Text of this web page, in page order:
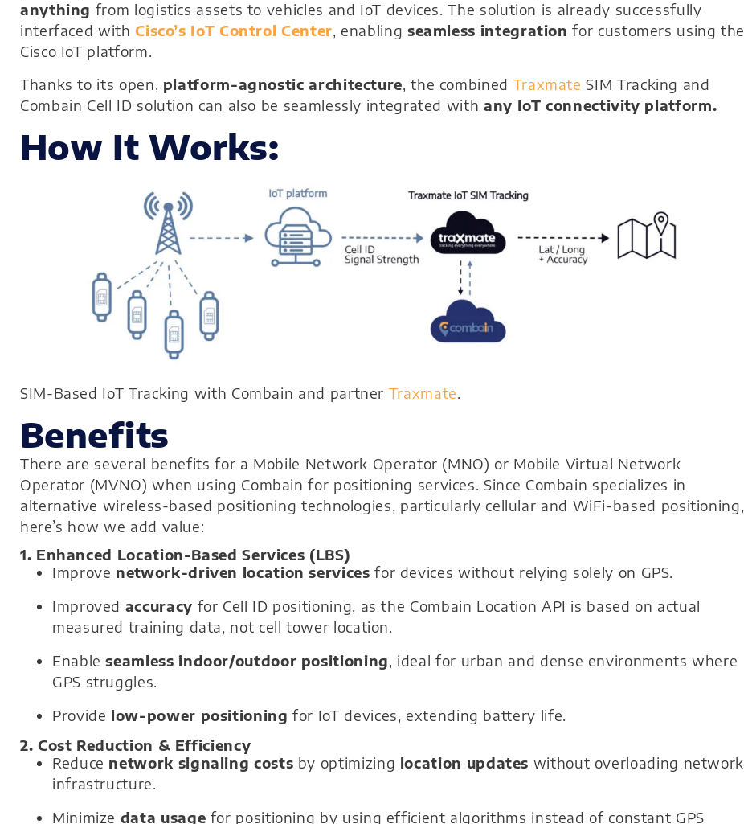
anything from logistics assets to vehicles and IoT devices. The solution is already successfully
interfaced withCisco’s IoT Control Center, enabling seamless integration for customers using the
Cisco IoT platform.
Thanks to its open, platform-agnostic architecture, the combined Traxmate SIM Tracking and
Combain Cell ID solution can also be seamlessly integrated with any IoT connectivity platform.
How It Works:
SIM-Based IoT Tracking with Combain and partner Traxmate.
Benefits
There are several benefits for a Mobile Network Operator (MNO) or Mobile Virtual Network
Operator (MVNO) when using Combain for positioning services. Since Combain specializes in
alternative wireless-based positioning technologies, particularly cellular and WiFi-based positioning,
here’s how we add value:
1. Enhanced Location-Based Services (LBS)
Improve network-driven location services for devices without relying solely on GPS.
Improved accuracy for Cell ID positioning, as the Combain Location API is based on actual
measured training data, not cell tower location.
Enableseamless indoor/outdoor positioning, ideal for urban and dense environments where
GPS struggles.
Provide low-power positioning for IoT devices, extending battery life.
2. Cost Reduction & Efficiency
Reduce network signaling costs by optimizing location updates without overloading network
infrastructure.
Minimize data usage for positioning by using efficient algorithms instead of constant GPS